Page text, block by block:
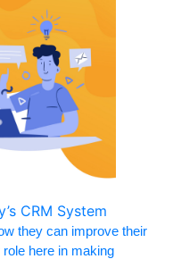
CRM System
they can improve their
here in making